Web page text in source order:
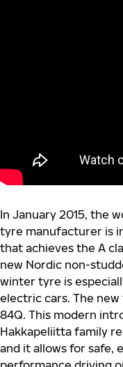
In January 2015, the
tyre manufacturer is
that achieves the A
new Nordic non-
winter tyre is
electric cars. The new
84Q. This modern
Hakkapeliitta family
and it allows for safe,